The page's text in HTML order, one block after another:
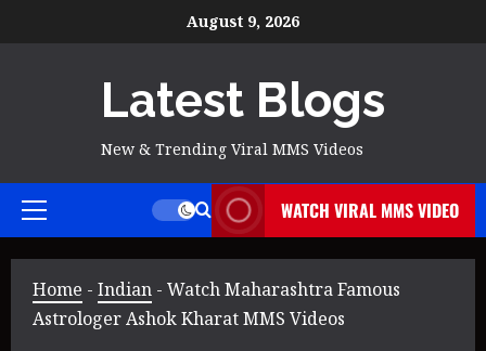
to
August 9, 2026
Latest Blogs
New & Trending Viral MMS Videos
Primary
WATCH VIRAL MMS VIDEO
Home - Indian - Watch Maharashtra Famous
Astrologer Ashok Kharat MMS Videos